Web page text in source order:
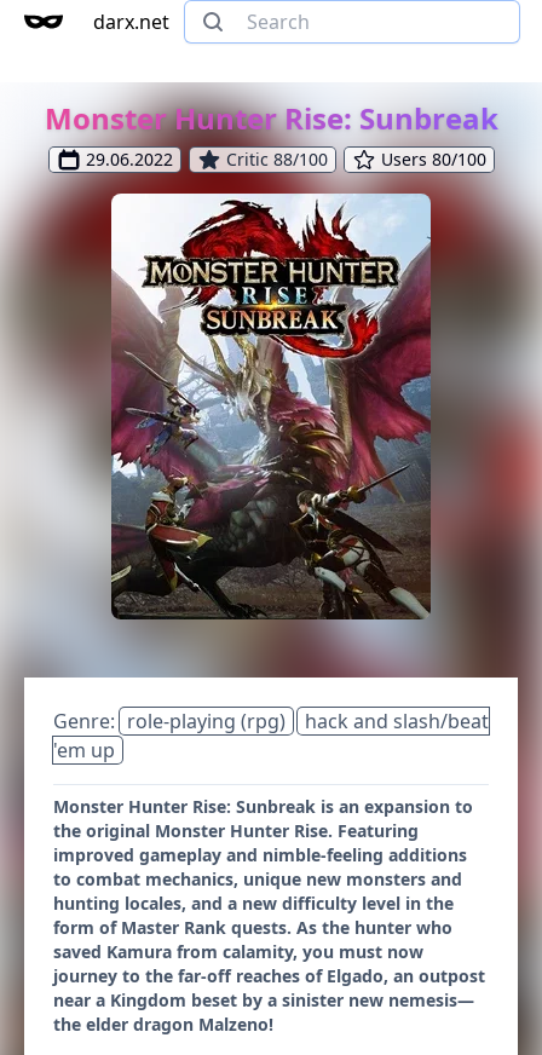
darx.net
Monster Hunter Rise: Sunbreak
29.06.2022 Critic 88/100 Users 80/100
Genre: role-playing (rpg)
hack and slash/beat
'em up
Monster Hunter Rise: Sunbreak is an expansion to
the original Monster Hunter Rise. Featuring
improved gameplay and nimble-feeling additions
to combat mechanics, unique new monsters and
hunting locales, and a new difficulty level in the
form of Master Rank quests. As the hunter who
saved Kamura from calamity, you must now
journey to the far-off reaches of Elgado, an outpost
near a Kingdom beset by a sinister new nemesis—
the elder dragon Malzeno!